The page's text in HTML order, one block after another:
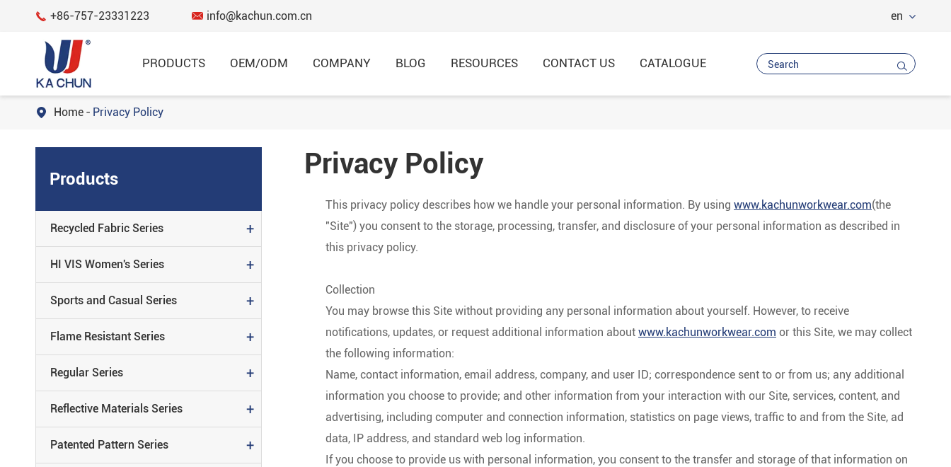
 +86-757-23331223  info@kachun.com.cn en
PRODUCTS
Garment
SPORTS AND CASUAL SERIES
FLAME RESISTANT SERIES
REGULAR SERIES
Reflective
Material
REFLECTIVE MATERIALS SERIES
PATENTED PATTERN SERIES
REFLECTIVE ACCESSORY SERIES
OEM/ODM COMPANY BLOG RESOURCES CONTACT US CATALOGUE 
 Home Privacy Policy
Products
Recycled Fabric Series +
HI VIS Women's Series +
Sports and Casual Series +
Flame Resistant Series +
Regular Series +
Reflective Materials Series +
Patented Pattern Series +
Privacy Policy
This privacy policy describes how we handle your personal information. By using www.kachunworkwear.com(the
"Site") you consent to the storage, processing, transfer, and disclosure of your personal information as described in
this privacy policy.
Collection
You may browse this Site without providing any personal information about yourself. However, to receive
notifications, updates, or request additional information about www.kachunworkwear.com or this Site, we may collect
the following information:
Name, contact information, email address, company, and user ID; correspondence sent to or from us; any additional
information you choose to provide; and other information from your interaction with our Site, services, content, and
advertising, including computer and connection information, statistics on page views, traffic to and from the Site, ad
data, IP address, and standard web log information.
If you choose to provide us with personal information, you consent to the transfer and storage of that information on